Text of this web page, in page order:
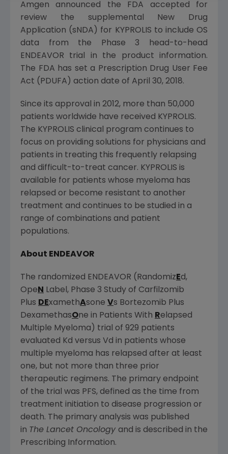
Amgen announced the FDA accepted for
review the supplemental New Drug
Application (sNDA) for KYPROLIS to include OS
data from the Phase 3 head-to-head
ENDEAVOR trial in the product information.
The
FDA has set a Prescription Drug User Fee
Act (PDUFA) action date of April 30, 2018.
Since its approval in 2012, more than 50,000
patients worldwide have received KYPROLIS.
The KYPROLIS clinical program continues to
focus on providing solutions for physicians and
patients in treating this frequently relapsing
and difficult-to-treat cancer. KYPROLIS is
available for patients whose myeloma has
relapsed or become resistant to another
treatment and continues to be studied in a
range of combinations and patient
populations.
About ENDEAVOR
The randomized ENDEAVOR (Randomiz Ed,
Ope N
Label, Phase 3 Study of Carfilzomib
Plus DExamethAsone Vs Bortezomib Plus
DexamethasOne in Patients With Relapsed
Multiple Myeloma) trial of 929 patients
evaluated Kd versus Vd in patients whose
multiple myeloma has relapsed after at least
one, but not more than three prior
therapeutic regimens. The primary endpoint
of the trial was PFS, defined as the time from
treatment initiation to disease progression or
death. The primary analysis was published
in The Lancet Oncology and is described in the
Prescribing Information.